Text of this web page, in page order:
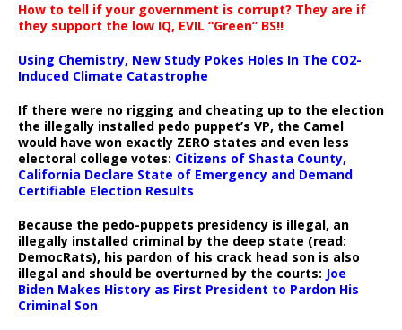
How to tell if your government is corrupt? They are if
they support the low IQ, EVIL “Green” BS!!
Using Chemistry, New Study Pokes Holes In The CO2-
Induced Climate Catastrophe
If there were no rigging and cheating up to the election
the illegally installed pedo puppet’s VP, the Camel
would have won exactly ZERO states and even less
electoral college votes: Citizens of Shasta County,
California Declare State of Emergency and Demand
Certifiable Election Results
Because the pedo-puppets presidency is illegal, an
illegally installed criminal by the deep state (read:
DemocRats), his pardon of his crack head son is also
illegal and should be overturned by the courts: Joe
Biden Makes History as First President to Pardon His
Criminal Son